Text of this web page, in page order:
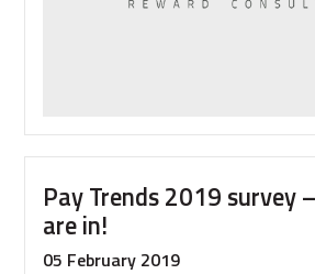
Pay Trends 2019 survey
are in!
05 February 2019